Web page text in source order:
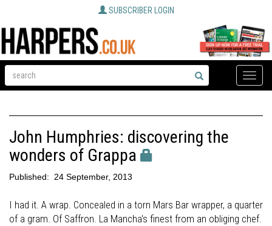
SUBSCRIBER LOGIN
Toggle
John Humphries: discovering the
wonders of Grappa
Published: 24 September, 2013
I had it. A wrap. Concealed in a torn Mars Bar wrapper, a quarter
of a gram. Of Saffron. La Mancha's finest from an obliging chef.